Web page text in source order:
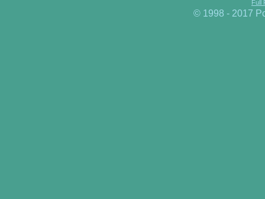
Full
© 1998 - 2017